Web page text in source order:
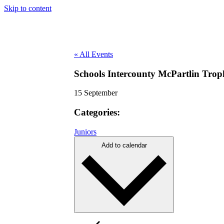
Skip to content
« All Events
Schools Intercounty McPartlin
15 September
Categories:
Juniors
Add to calendar